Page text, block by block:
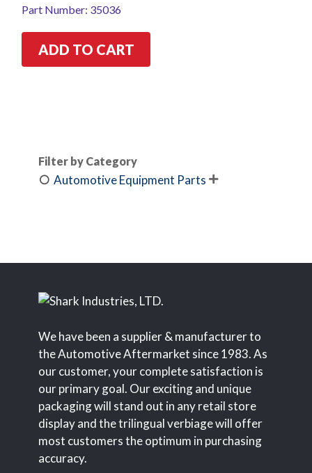
Part Number: 35036
ADD TO CART
Filter by Category
Automotive Equipment Parts 
We have been a supplier & manufacturer to
the Automotive Aftermarket since 1983. As
our customer, your complete satisfaction is
our primary goal. Our exciting and unique
packaging will stand out in any retail store
display and the trilingual verbiage will offer
most customers the optimum in purchasing
accuracy.